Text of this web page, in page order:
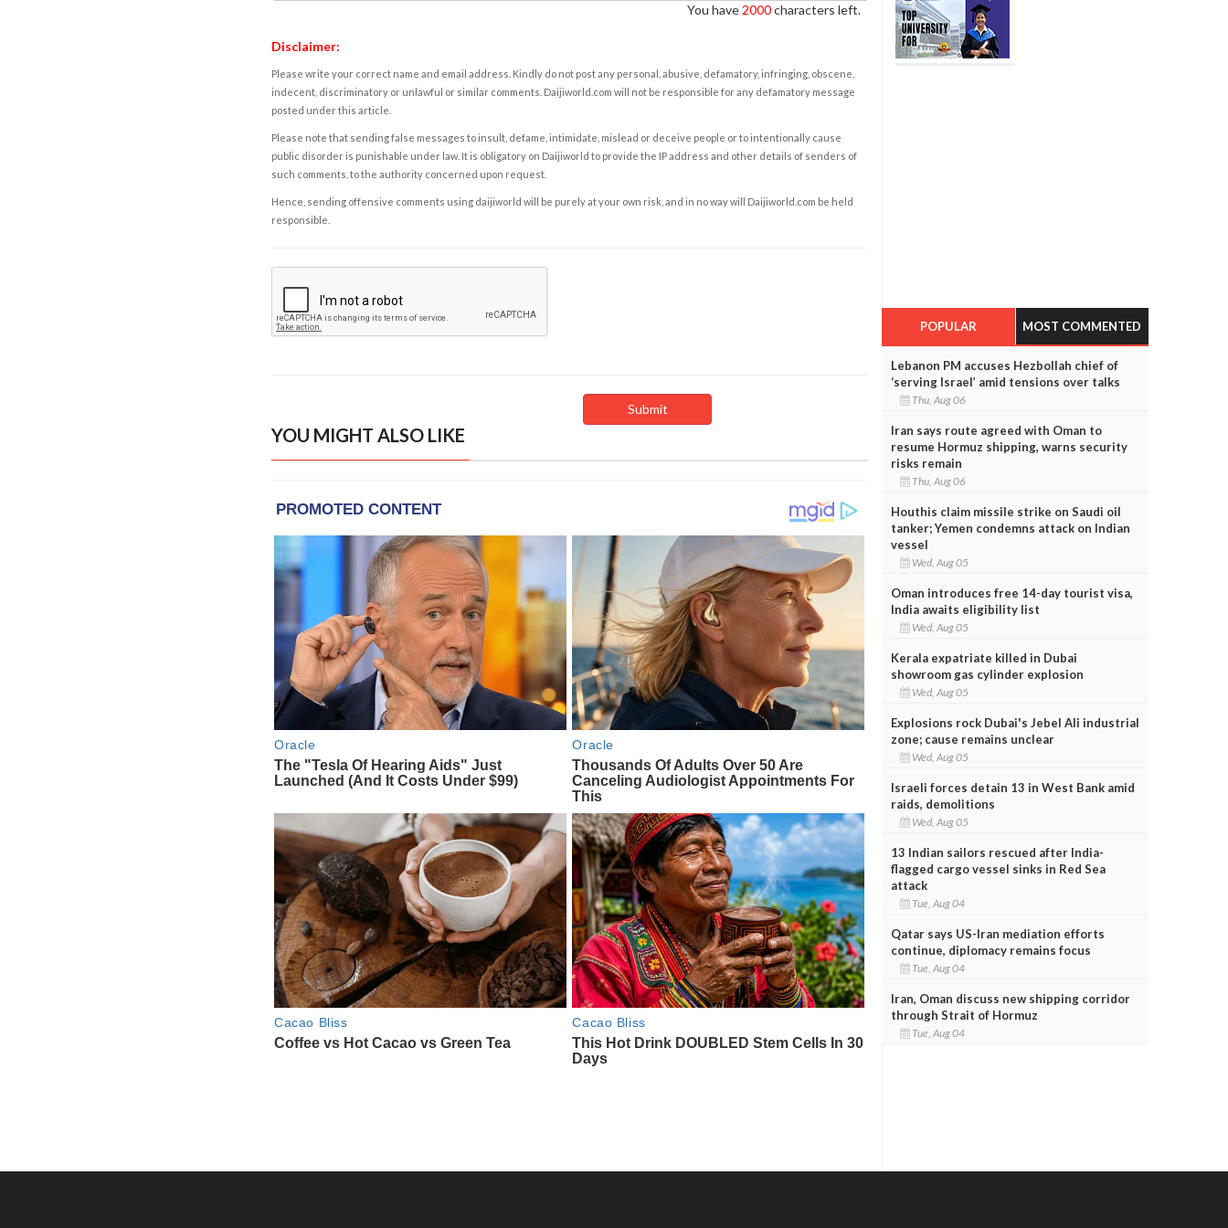
You have 2000characters left.
Disclaimer:
Please write your correct name and email address. Kindly do not post any personal, abusive, defamatory, infringing, obscene,
indecent, discriminatory or unlawful or similar comments. Daijiworld.com will not be responsible for any defamatory message
posted under this article.
Please note that sending false messages to insult, defame, intimidate, mislead or deceive people or to intentionally cause
public disorder is punishable under law. It is obligatory on Daijiworld to provide the IP address and other details of senders of
such comments, to the authority concerned upon request.
Hence, sending offensive comments using daijiworld will be purely at your own risk, and in no way will Daijiworld.com be held
responsible.
YOU MIGHT ALSO LIKE
POPULAR MOST COMMENTED
Lebanon PM accuses Hezbollah chief of
‘serving Israel’ amid tensions over talks
Thu, Aug 06
Iran says route agreed with Oman to
resume Hormuz shipping, warns security
risks remain
Thu, Aug 06
Houthis claim missile strike on Saudi oil
tanker; Yemen condemns attack on Indian
vessel
Wed, Aug 05
Oman introduces free 14-day tourist visa,
India awaits eligibility list
Wed, Aug 05
Kerala expatriate killed in Dubai
showroom gas cylinder explosion
Wed, Aug 05
Explosions rock Dubai's Jebel Ali industrial
zone; cause remains unclear
Wed, Aug 05
Israeli forces detain 13 in West Bank amid
raids, demolitions
Wed, Aug 05
13 Indian sailors rescued after India-
flagged cargo vessel sinks in Red Sea
attack
Tue, Aug 04
Qatar says US-Iran mediation efforts
continue, diplomacy remains focus
Tue, Aug 04
Iran, Oman discuss new shipping corridor
through Strait of Hormuz
Tue, Aug 04